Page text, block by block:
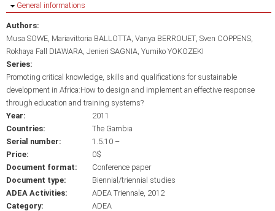
Hide
General informations
Authors:
Musa SOWE Mariavittoria BALLOTTA Vanya BERROUET Sven COPPENS
Rokhaya Fall DIAWARA Jenieri SAGNIA Yumiko YOKOZEKI
Series:
Promoting critical knowledge, skills and qualifications for sustainable
development in Africa:How to design and implement an effective response
through education and training systems?
Year:
2011
Countries:
The Gambia
Serial number:
1.5.10 –
Price:
0$
Document format:
Conference paper
Document type:
Biennial/triennial studies
ADEA Activities:
ADEA Triennale, 2012
Category:
ADEA